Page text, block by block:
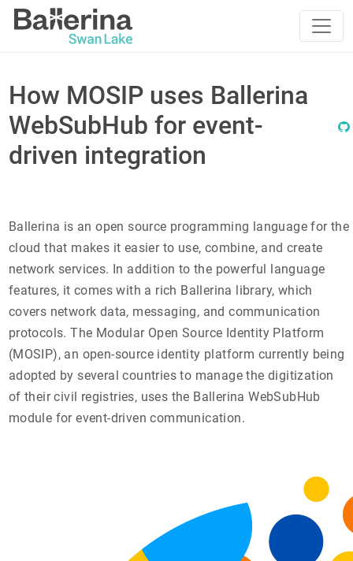
How MOSIP uses Ballerina
WebSubHub for event-
driven integration
Ballerina is an open source programming language for the
cloud that makes it easier to use, combine, and create
network services. In addition to the powerful language
features, it comes with a rich Ballerina library, which
covers network data, messaging, and communication
protocols. The Modular Open Source Identity Platform
(MOSIP), an open-source identity platform currently being
adopted by several countries to manage the digitization
of their civil registries, uses the Ballerina WebSubHub
module for event-driven communication.